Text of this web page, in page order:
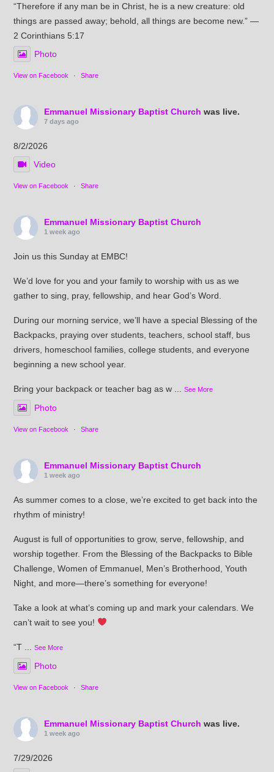
“Therefore if any man be in Christ, he is a new creature: old
things are passed away; behold, all things are become new.” —
2 Corinthians 5:17
Photo
View on Facebook · Share
Emmanuel Missionary Baptist Church was live.
7 days ago
8/2/2026
Video
View on Facebook · Share
Emmanuel Missionary Baptist Church
1 week ago
Join us this Sunday at EMBC!
We’d love for you and your family to worship with us as we
gather to sing, pray, fellowship, and hear God’s Word.
During our morning service, we’ll have a special Blessing of the
Backpacks, praying over students, teachers, school staff, bus
drivers, homeschool families, college students, and everyone
beginning a new school year.
Bring your backpack or teacher bag as w ...See More
Photo
View on Facebook · Share
Emmanuel Missionary Baptist Church
1 week ago
As summer comes to a close, we’re excited to get back into the
rhythm of ministry!
August is full of opportunities to grow, serve, fellowship, and
worship together. From the Blessing of the Backpacks to Bible
Challenge, Women of Emmanuel, Men’s Brotherhood, Youth
Night, and more—there’s something for everyone!
Take a look at what’s coming up and mark your calendars. We
can’t wait to see you!
“T ...See More
Photo
View on Facebook · Share
Emmanuel Missionary Baptist Church was live.
1 week ago
7/29/2026